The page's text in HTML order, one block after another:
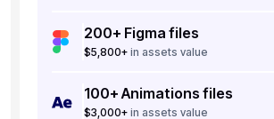
200+ Figma files
$5,800+ in assets value
100+ Animations files
$3,000+ in assets value